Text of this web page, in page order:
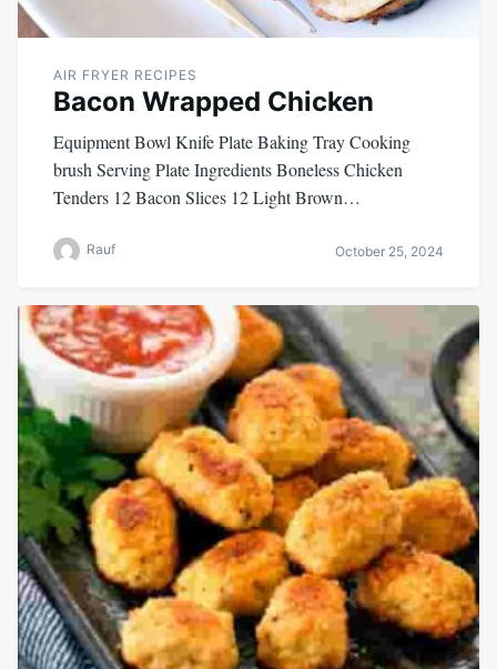
AIR FRYER RECIPES
Bacon Wrapped Chicken
Equipment Bowl Knife Plate Baking Tray Cooking
brush Serving Plate Ingredients Boneless Chicken
Tenders 12 Bacon Slices 12 Light Brown…
Rauf October 25, 2024